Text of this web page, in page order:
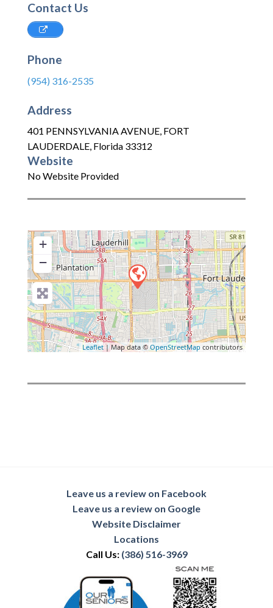
Contact Us
Phone
(954) 316-2535
Address
401 PENNSYLVANIA AVENUE, FORT
LAUDERDALE, Florida 33312
Website
No Website Provided
+
−
Leaflet| Map data ©OpenStreetMap contributors
Leave us a review on Facebook
Leave us a review on Google
Website Disclaimer
Locations
Call Us: (386) 516-3969